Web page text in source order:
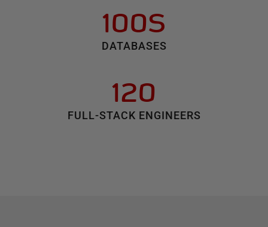
100S
DATABASES
120
FULL-STACK ENGINEERS